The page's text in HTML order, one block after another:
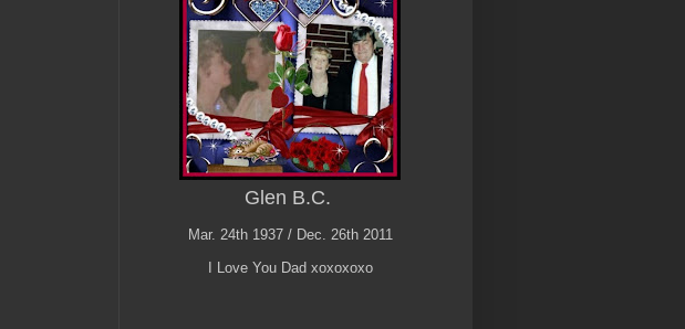
Glen B.C.
Mar. 24th 1937 / Dec. 26th 2011
I Love You Dad xoxoxoxo